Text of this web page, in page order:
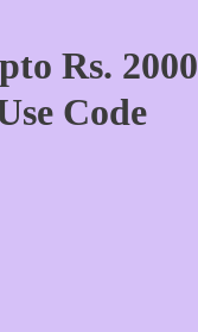
Rs. 2000
Code